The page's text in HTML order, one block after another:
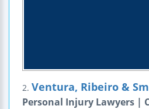
2. Ventura, Ribeiro &
Personal Injury Lawyers |